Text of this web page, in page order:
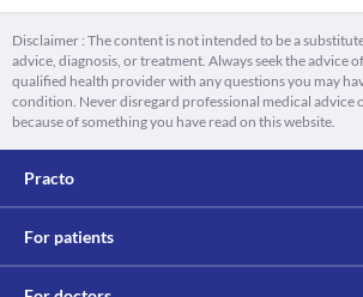
Disclaimer : The content is not intended to be a
advice, diagnosis, or treatment. Always seek the advice
qualified health provider with any questions you may
condition. Never disregard professional medical advice
because of something you have read on this website.
Practo
For patients